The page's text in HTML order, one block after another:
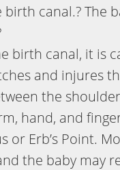
canal.? The
birth canal, it is
and injures
the
hand, and
or Erb’s Point.
the baby may